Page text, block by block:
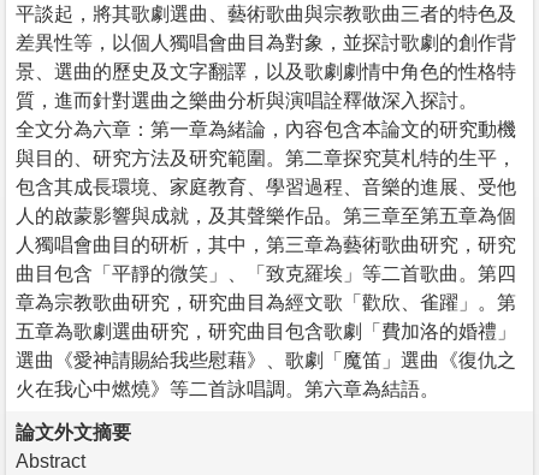
平談起，將其歌劇選曲、藝術歌曲與宗教歌曲三者的特色及
差異性等，以個人獨唱會曲目為對象，並探討歌劇的創作背
景、選曲的歷史及文字翻譯，以及歌劇劇情中角色的性格特
質，進而針對選曲之樂曲分析與演唱詮釋做深入探討。
全文分為六章：第一章為緒論，內容包含本論文的研究動機
與目的、研究方法及研究範圍。第二章探究莫札特的生平，
包含其成長環境、家庭教育、學習過程、音樂的進展、受他
人的啟蒙影響與成就，及其聲樂作品。第三章至第五章為個
人獨唱會曲目的研析，其中，第三章為藝術歌曲研究，研究
曲目包含「平靜的微笑」、「致克羅埃」等二首歌曲。第四
章為宗教歌曲研究，研究曲目為經文歌「歡欣、雀躍」。第
五章為歌劇選曲研究，研究曲目包含歌劇「費加洛的婚禮」
選曲《愛神請賜給我些慰藉》、歌劇「魔笛」選曲《復仇之
火在我心中燃燒》等二首詠唱調。第六章為結語。
論文外文摘要
Abstract